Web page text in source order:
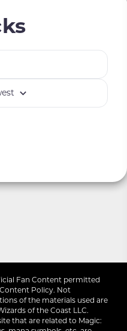
Fan Content permitted
Policy. Not
of the materials used are
of the Coast LLC.
that are related to Magic: